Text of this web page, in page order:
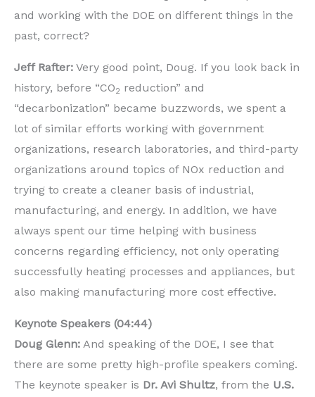
and working with the DOE on different things in the
past, correct?
Jeff Rafter: Very good point, Doug. If you look back in
history, before “CO2 reduction” and
“decarbonization” became buzzwords, we spent a
lot of similar efforts working with government
organizations, research laboratories, and third-party
organizations around topics of NOx reduction and
trying to create a cleaner basis of industrial,
manufacturing, and energy. In addition, we have
always spent our time helping with business
concerns regarding efficiency, not only operating
successfully heating processes and appliances, but
also making manufacturing more cost effective.
Keynote Speakers (04:44)
Doug Glenn: And speaking of the DOE, I see that
there are some pretty high-profile speakers coming.
The keynote speaker is Dr. Avi Shultz, from the U.S.